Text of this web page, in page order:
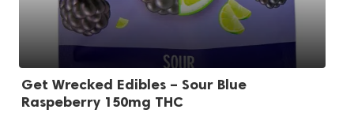
Get Wrecked Edibles – Sour Blue
Raspeberry 150mg THC